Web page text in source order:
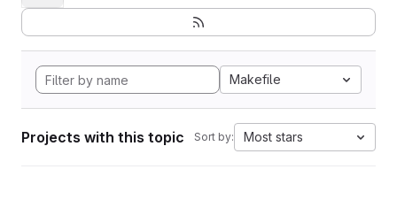
Makefile
Projects with this topic Sort by: Most stars